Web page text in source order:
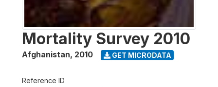
Mortality Survey 2010
Afghanistan, 2010 GET MICRODATA
Reference ID